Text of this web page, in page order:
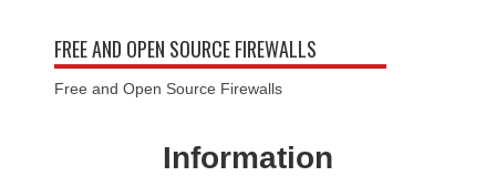
FREE AND OPEN SOURCE FIREWALLS
Free and Open Source Firewalls
Information